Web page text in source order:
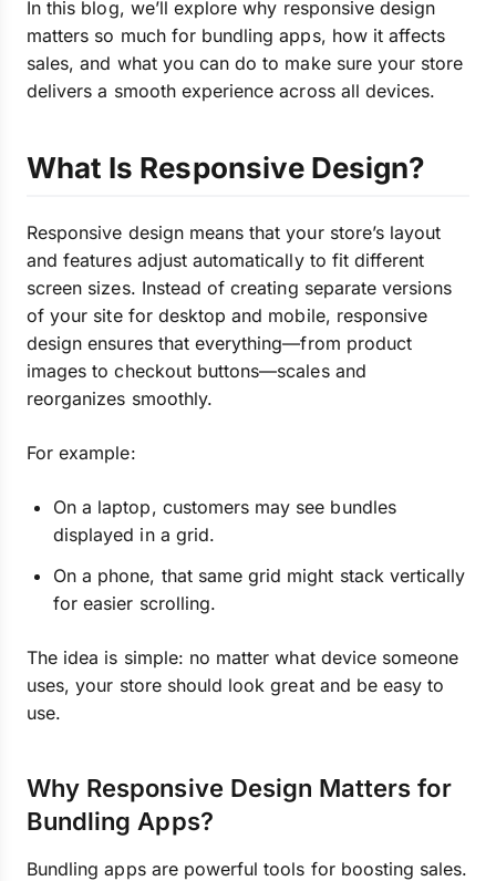
In this blog, we’ll explore why responsive design
matters so much for bundling apps, how it affects
sales, and what you can do to make sure your store
delivers a smooth experience across all devices.
What Is Responsive Design?
Responsive design means that your store’s layout
and features adjust automatically to fit different
screen sizes. Instead of creating separate versions
of your site for desktop and mobile, responsive
design ensures that everything—from product
images to checkout buttons—scales and
reorganizes smoothly.
For example:
On a laptop, customers may see bundles
displayed in a grid.
On a phone, that same grid might stack vertically
for easier scrolling.
The idea is simple: no matter what device someone
uses, your store should look great and be easy to
use.
Why Responsive Design Matters for
Bundling Apps?
Bundling apps are powerful tools for boosting sales.